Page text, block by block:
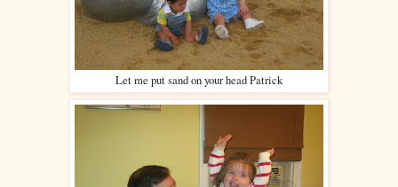
Let me put sand on your head Patrick